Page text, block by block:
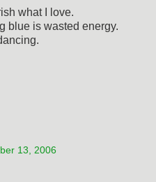
what I love.
blue is wasted energy.
13, 2006